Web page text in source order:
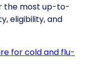
the most up-to-
eligibility, and
for cold and flu-